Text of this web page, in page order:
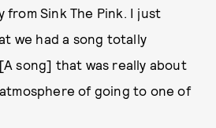
from Sink The Pink. I just
we had a song totally
song] that was really about
of going to one of